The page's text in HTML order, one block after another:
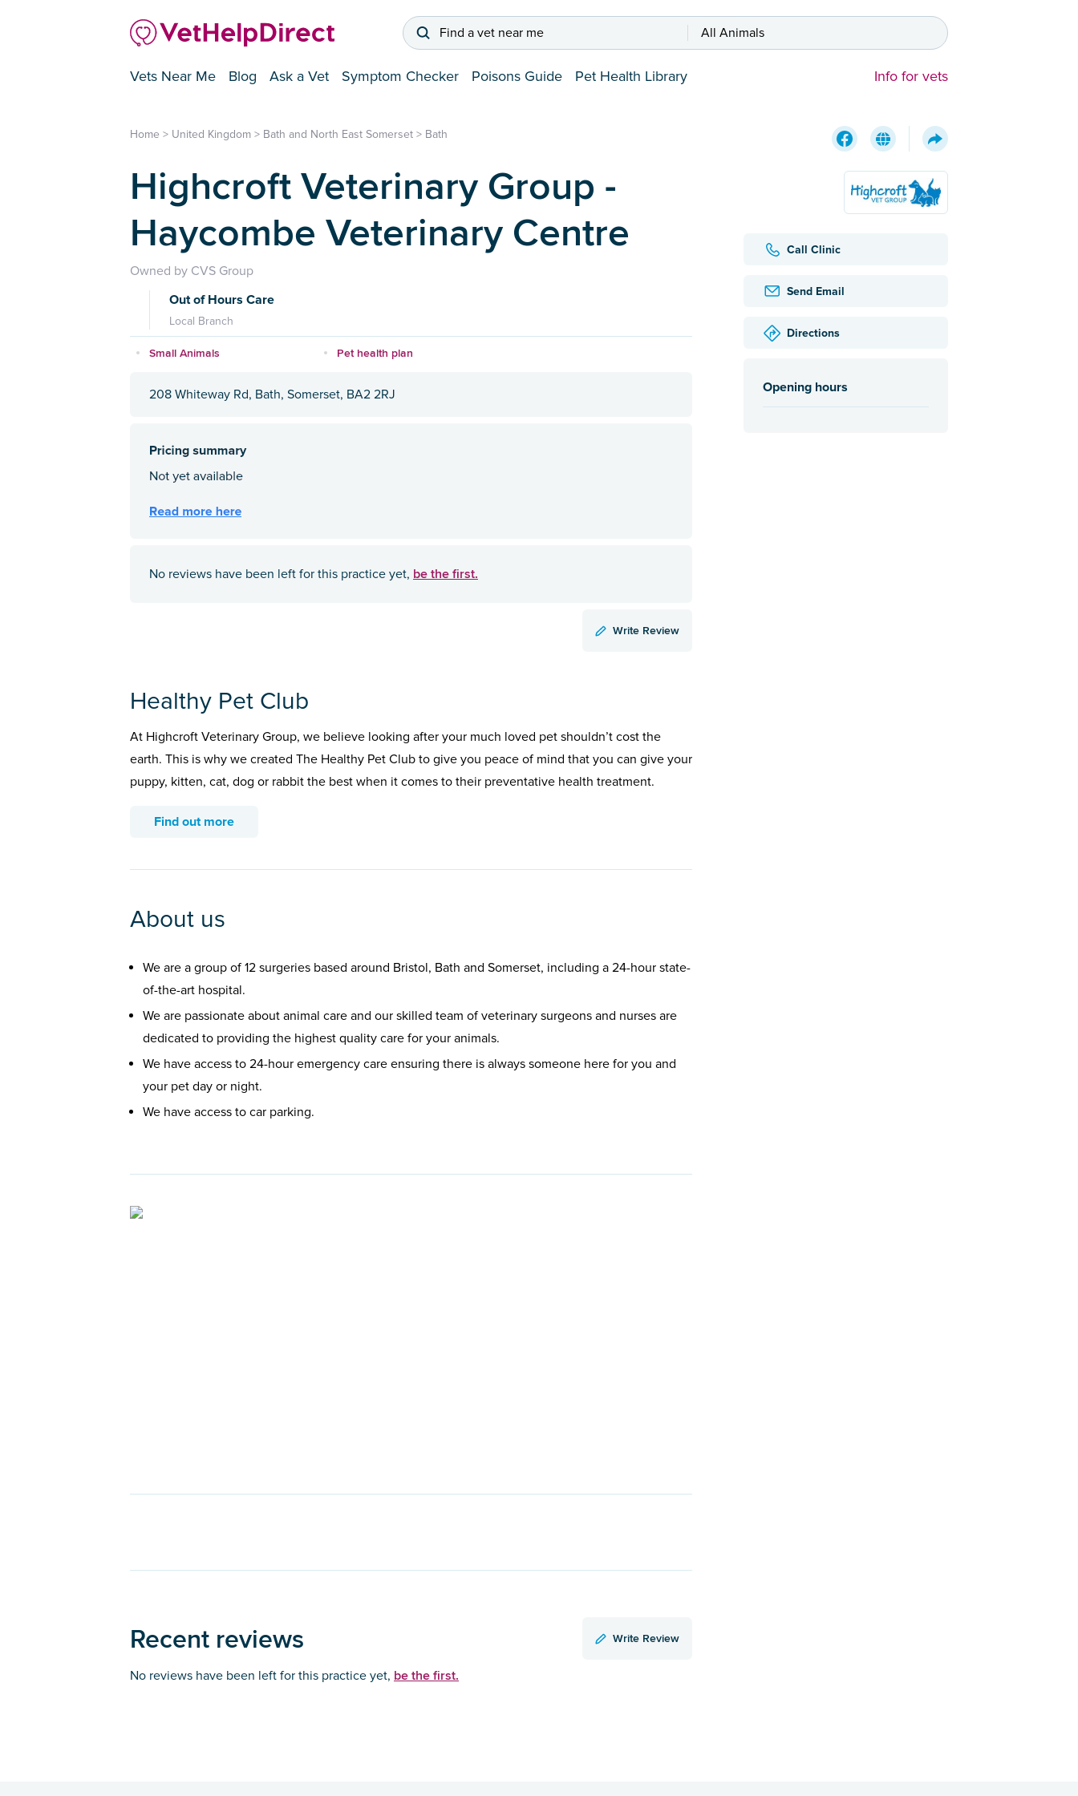
Find a vet near me All Animals
Vets Near Me Blog Ask a Vet Symptom Checker Poisons Guide Pet Health Library Info for vets
Call Clinic
Send Email
Directions
Opening hours
Home > United Kingdom > Bath and North East Somerset > Bath
Highcroft Veterinary Group -
Haycombe Veterinary Centre
Owned by CVS Group
Out of Hours Care
Local Branch
Small Animals Pet health plan
208 Whiteway Rd, Bath, Somerset, BA2 2RJ
No reviews have been left for this practice yet, be the first.
Write Review
Healthy Pet Club
At Highcroft Veterinary Group, we believe looking after your much loved pet shouldn’t cost the
earth. This is why we created The Healthy Pet Club to give you peace of mind that you can give your
puppy, kitten, cat, dog or rabbit the best when it comes to their preventative health treatment.
Find out more
About us
We are a group of 12 surgeries based around Bristol, Bath and Somerset, including a 24-hour state-
of-the-art hospital.
We are passionate about animal care and our skilled team of veterinary surgeons and nurses are
dedicated to providing the highest quality care for your animals.
We have access to 24-hour emergency care ensuring there is always someone here for you and
your pet day or night.
We have access to car parking.
Recent reviews Write Review
No reviews have been left for this practice yet, be the first.